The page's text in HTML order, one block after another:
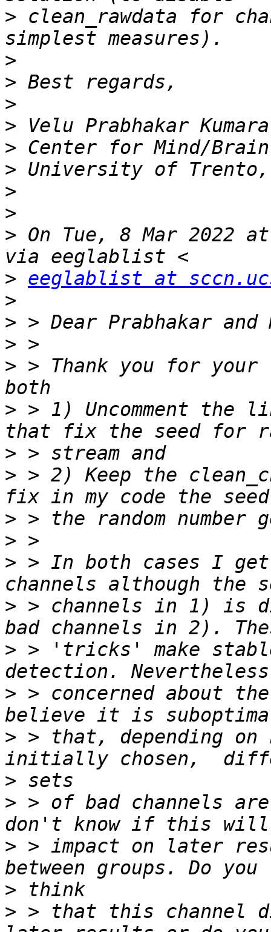
> clean_rawdata for
>
>
>
>
>
>
>
>
> On Tue, 8 Mar
> eeglablist at
>
>
>
> > Thank you for
> > 1) Uncomment the
>
> > 2) Keep the
>
>
> > In both cases I
> > channels in 1) is
> > 'tricks' make
> > concerned about
> > that, depending on
>
> > of bad channels
> > impact on later
>
> > that this channel